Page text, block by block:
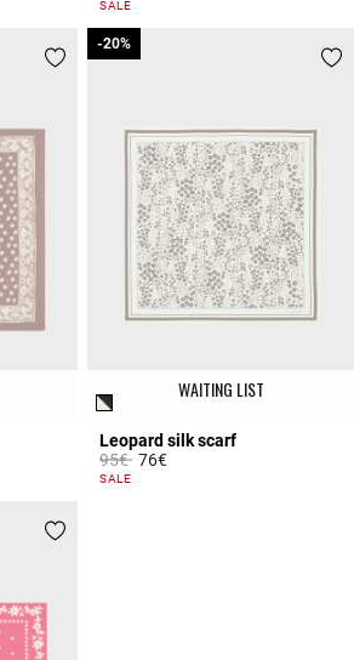
5 out of 5 Customer Rating
SALE
WAITING LIST
Leopard silk scarf
Price reduced from
95€to
-20%
76€
5 out of 5 Customer Rating
SALE
-20%